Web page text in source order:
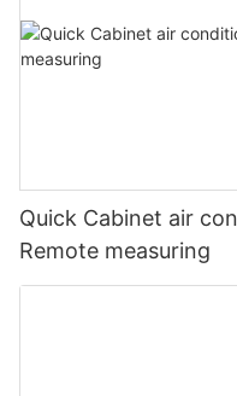
Quick Cabinet air
Remote measuring